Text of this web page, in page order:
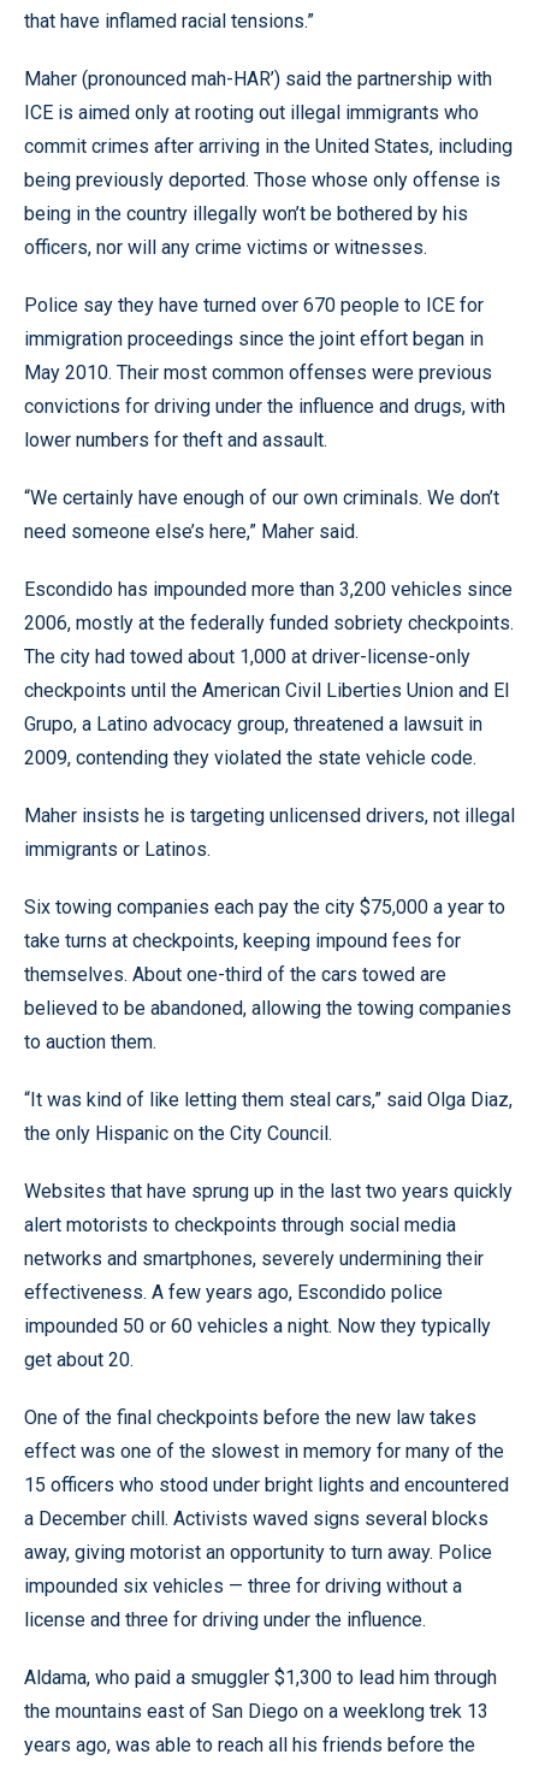
that have inflamed racial tensions.”
Maher (pronounced mah-HAR’) said the partnership with
ICE is aimed only at rooting out illegal immigrants who
commit crimes after arriving in the United States, including
being previously deported. Those whose only offense is
being in the country illegally won’t be bothered by his
officers, nor will any crime victims or witnesses.
Police say they have turned over 670 people to ICE for
immigration proceedings since the joint effort began in
May 2010. Their most common offenses were previous
convictions for driving under the influence and drugs, with
lower numbers for theft and assault.
“We certainly have enough of our own criminals. We don’t
need someone else’s here,” Maher said.
Escondido has impounded more than 3,200 vehicles since
2006, mostly at the federally funded sobriety checkpoints.
The city had towed about 1,000 at driver-license-only
checkpoints until the American Civil Liberties Union and El
Grupo, a Latino advocacy group, threatened a lawsuit in
2009, contending they violated the state vehicle code.
Maher insists he is targeting unlicensed drivers, not illegal
immigrants or Latinos.
Six towing companies each pay the city $75,000 a year to
take turns at checkpoints, keeping impound fees for
themselves. About one-third of the cars towed are
believed to be abandoned, allowing the towing companies
to auction them.
“It was kind of like letting them steal cars,” said Olga Diaz,
the only Hispanic on the City Council.
Websites that have sprung up in the last two years quickly
alert motorists to checkpoints through social media
networks and smartphones, severely undermining their
effectiveness. A few years ago, Escondido police
impounded 50 or 60 vehicles a night. Now they typically
get about 20.
One of the final checkpoints before the new law takes
effect was one of the slowest in memory for many of the
15 officers who stood under bright lights and encountered
a December chill. Activists waved signs several blocks
away, giving motorist an opportunity to turn away. Police
impounded six vehicles — three for driving without a
license and three for driving under the influence.
Aldama, who paid a smuggler $1,300 to lead him through
the mountains east of San Diego on a weeklong trek 13
years ago, was able to reach all his friends before the